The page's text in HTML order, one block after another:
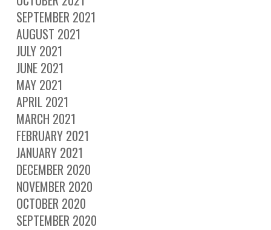
SEPTEMBER 2021
AUGUST 2021
JULY 2021
JUNE 2021
MAY 2021
APRIL 2021
MARCH 2021
FEBRUARY 2021
JANUARY 2021
DECEMBER 2020
NOVEMBER 2020
OCTOBER 2020
SEPTEMBER 2020